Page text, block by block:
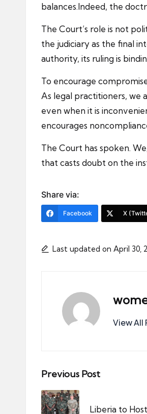
balances.Indeed, the
The Court’s role is not
the judiciary as the final
authority, its ruling is
To encourage
As legal practitioners, we
even when it is
encourages
The Court has spoken.
that casts doubt on the
Share via:
Facebook X
Last updated on April 30,
View All
Post
navigation
Previous Post
Liberia to